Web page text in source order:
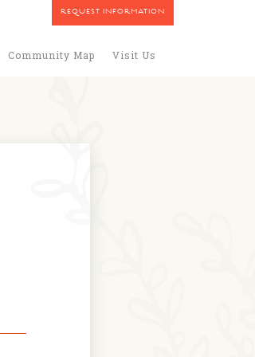
Community Map Visit Us
REQUEST INFORMATION